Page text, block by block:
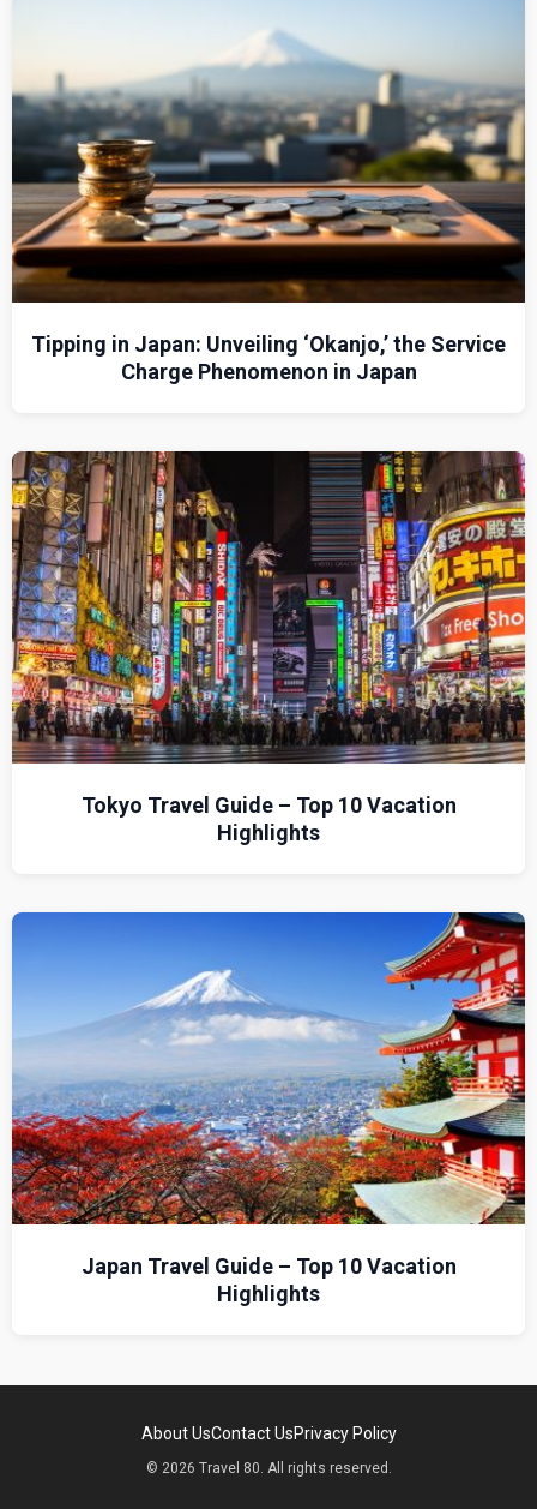
Tipping in Japan: Unveiling ‘Okanjo,’ the Service
Charge Phenomenon in Japan
Tokyo Travel Guide – Top 10 Vacation
Highlights
Japan Travel Guide – Top 10 Vacation
Highlights
About UsContact UsPrivacy Policy
© 2026 Travel 80. All rights reserved.